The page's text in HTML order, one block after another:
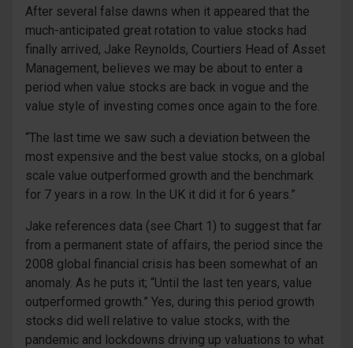
After several false dawns when it appeared that the
much-anticipated great rotation to value stocks had
finally arrived, Jake Reynolds, Courtiers Head of Asset
Management, believes we may be about to enter a
period when value stocks are back in vogue and the
value style of investing comes once again to the fore.
“The last time we saw such a deviation between the
most expensive and the best value stocks, on a global
scale value outperformed growth and the benchmark
for 7 years in a row. In the UK it did it for 6 years.”
Jake references data (see Chart 1) to suggest that far
from a permanent state of affairs, the period since the
2008 global financial crisis has been somewhat of an
anomaly. As he puts it; “Until the last ten years, value
outperformed growth.” Yes, during this period growth
stocks did well relative to value stocks, with the
pandemic and lockdowns driving up valuations to what